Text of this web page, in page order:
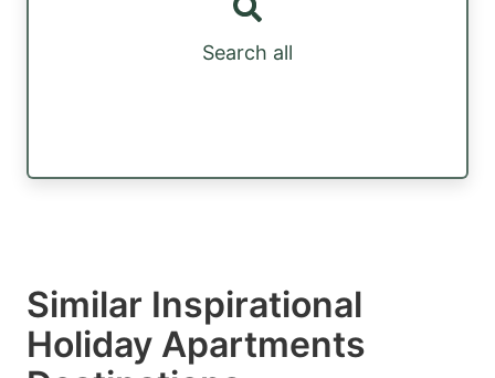
Search all
Similar Inspirational
Holiday Apartments